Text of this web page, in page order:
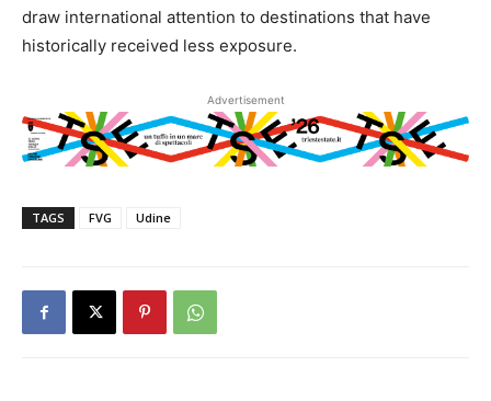
draw international attention to destinations that have
historically received less exposure.
Advertisement
TAGS FVG Udine